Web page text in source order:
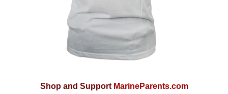
Shop and Support MarineParents.com